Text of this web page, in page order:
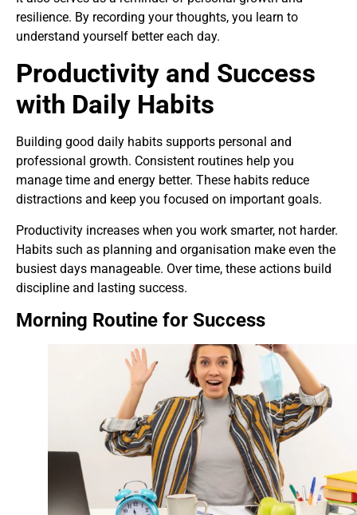
resilience. By recording your thoughts, you learn to
understand yourself better each day.
Productivity and Success
with Daily Habits
Building good daily habits supports personal and
professional growth. Consistent routines help you
manage time and energy better. These habits reduce
distractions and keep you focused on important goals.
Productivity increases when you work smarter, not harder.
Habits such as planning and organisation make even the
busiest days manageable. Over time, these actions build
discipline and lasting success.
Morning Routine for Success